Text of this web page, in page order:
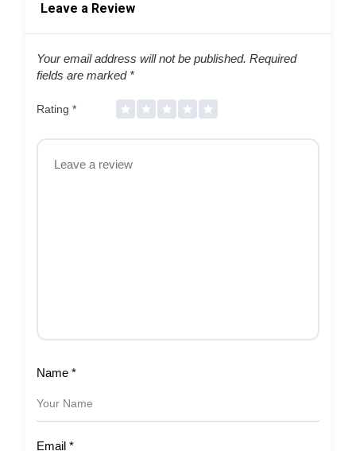
Leave a Review
Your email address will not be published. Required
fields are marked *
Rating *
Name *
Email *